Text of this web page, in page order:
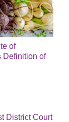
of
Definition of
District Court